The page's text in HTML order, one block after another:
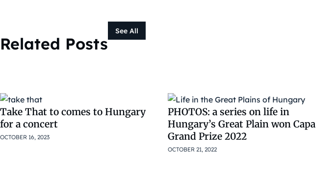
Related Posts
See All
Take That to comes to Hungary
for a concert
OCTOBER 16, 2023
PHOTOS: a series on life in
Hungary’s Great Plain won Capa
Grand Prize 2022
OCTOBER 21, 2022